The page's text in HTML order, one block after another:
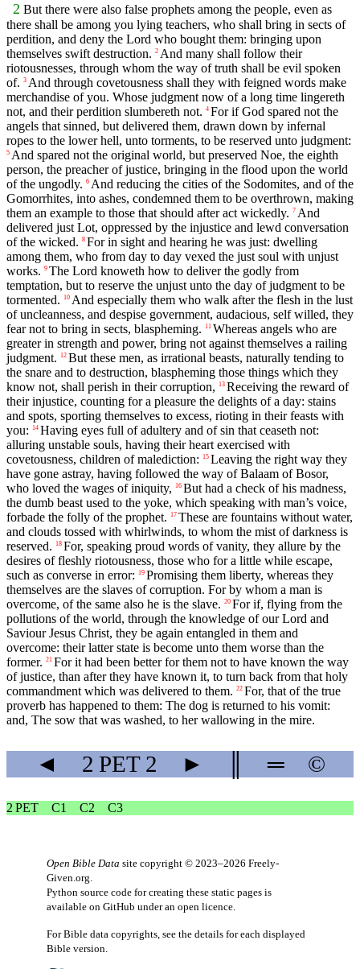
2 But there were also false prophets among the people, even as
there shall be among you lying teachers, who shall bring in sects of
perdition, and deny the Lord who bought them: bringing upon
themselves swift destruction. 2 And many shall follow their
riotousnesses, through whom the way of truth shall be evil spoken
of. 3 And through covetousness shall they with feigned words make
merchandise of you. Whose judgment now of a long time lingereth
not, and their perdition slumbereth not. 4 For if God spared not the
angels that sinned, but delivered them, drawn down by infernal
ropes to the lower hell, unto torments, to be reserved unto judgment:
5 And spared not the original world, but preserved Noe, the eighth
person, the preacher of justice, bringing in the flood upon the world
of the ungodly. 6 And reducing the cities of the Sodomites, and of the
Gomorrhites, into ashes, condemned them to be overthrown, making
them an example to those that should after act wickedly. 7 And
delivered just Lot, oppressed by the injustice and lewd conversation
of the wicked. 8 For in sight and hearing he was just: dwelling
among them, who from day to day vexed the just soul with unjust
works. 9 The Lord knoweth how to deliver the godly from
temptation, but to reserve the unjust unto the day of judgment to be
tormented.
10 And especially them who walk after the flesh in the lust
of uncleanness, and despise government, audacious, self willed, they
fear not to bring in sects, blaspheming.
11 Whereas angels who are
greater in strength and power, bring not against themselves a railing
judgment.
12 But these men, as irrational beasts, naturally tending to
the snare and to destruction, blaspheming those things which they
know not, shall perish in their corruption,
13 Receiving the reward of
their injustice, counting for a pleasure the delights of a day: stains
and spots, sporting themselves to excess, rioting in their feasts with
you:
14 Having eyes full of adultery and of sin that ceaseth not:
alluring unstable souls, having their heart exercised with
covetousness, children of malediction:
15 Leaving the right way they
have gone astray, having followed the way of Balaam of Bosor,
who loved the wages of iniquity,
16 But had a check of his madness,
the dumb beast used to the yoke, which speaking with man’s voice,
forbade the folly of the prophet.
17 These are fountains without water,
and clouds tossed with whirlwinds, to whom the mist of darkness is
reserved.
18 For, speaking proud words of vanity, they allure by the
desires of fleshly riotousness, those who for a little while escape,
such as converse in error:
19 Promising them liberty, whereas they
themselves are the slaves of corruption. For by whom a man is
overcome, of the same also he is the slave. 20 For if, flying from the
pollutions of the world, through the knowledge of our Lord and
Saviour Jesus Christ, they be again entangled in them and
overcome: their latter state is become unto them worse than the
former. 21 For it had been better for them not to have known the way
of justice, than after they have known it, to turn back from that holy
commandment which was delivered to them. 22 For, that of the true
proverb has happened to them: The dog is returned to his vomit:
and, The sow that was washed, to her wallowing in the mire.
◄ 2 PET2 ► ═ ©
2 PET C1 C2 C3
Open Bible Data site copyright © 2023–2026 Freely-
Given.org
Python source code for creating these static pages is
available on GitHub under an open licence
For Bible data copyrights, see the details for each displayed
Bible version.